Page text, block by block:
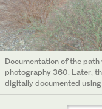
Documentation of the
photography 360. Later,
digitally documented